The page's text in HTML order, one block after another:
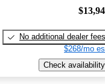
No additional dealer fees
$268/mo
Check availability